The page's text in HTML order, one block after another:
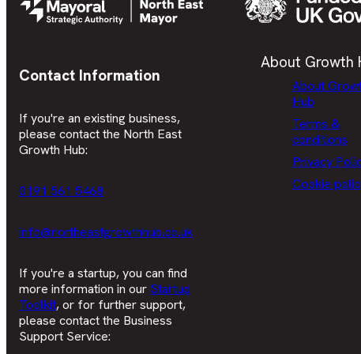
Contact Information
If you're an existing business,
please contact the North East
Growth Hub:
0191 561 5468
info@northeastgrowthhub.co.uk
If you're a startup, you can find
more information in our Startup
Toolkit, or for further support,
please contact the Business
Support Service:
About Growth
About
Hub
Terms &
conditions
Privacy
Cookie